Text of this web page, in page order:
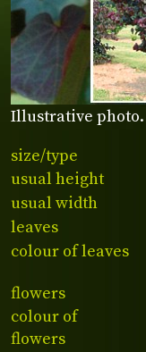
Illustrative photo.
size/type
usual height
usual width
leaves
colour of leaves
flowers
colour of
flowers